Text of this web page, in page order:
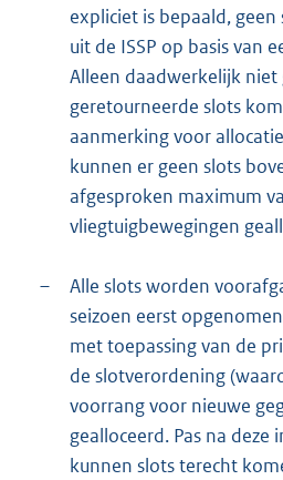
expliciet is bepaald, geen
uit de ISSP op basis van
Alleen daadwerkelijk
geretourneerde slots
aanmerking voor
kunnen er geen slots
afgesproken maximum
vliegtuigbewegingen
–
Alle slots worden
seizoen eerst
met toepassing van de
de slotverordening
voorrang voor nieuwe
gealloceerd. Pas na deze
kunnen slots terecht